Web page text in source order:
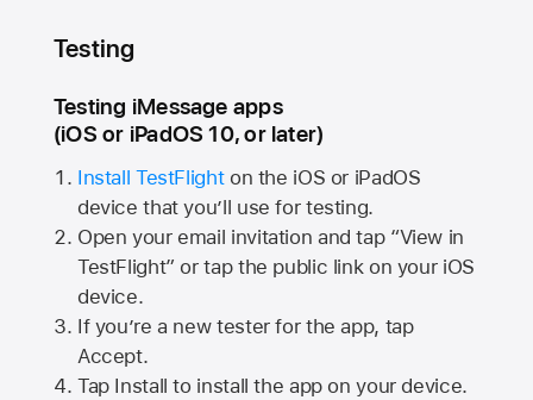
Testing
Testing iMessage apps
(iOS or iPadOS 10, or later)
Install TestFlighton the iOS or iPadOS
device that you’ll use for testing.
Open your email invitation and tap “View in
TestFlight” or tap the public link on your iOS
device.
If you’re a new tester for the app, tap
Accept.
Tap Install to install the app on your device.